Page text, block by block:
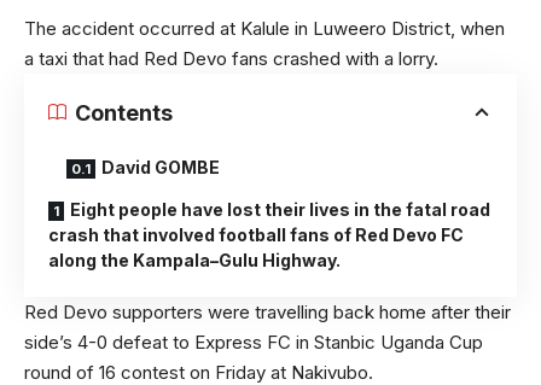
The accident occurred at Kalule in Luweero District, when
a taxi that had Red Devo fans crashed with a lorry.
Contents
David GOMBE
Eight people have lost their lives in the fatal road
crash that involved football fans of Red Devo FC
along the Kampala–Gulu Highway.
Red Devo supporters were travelling back home after their
side’s 4-0 defeat to Express FC in Stanbic Uganda Cup
round of 16 contest on Friday at Nakivubo.